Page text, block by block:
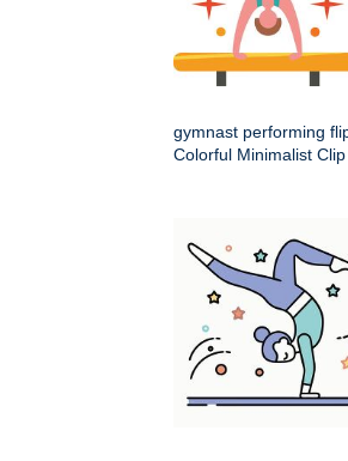
gymnast performing
Colorful Minimalist Clip